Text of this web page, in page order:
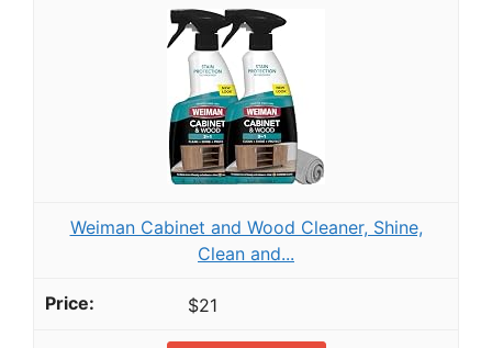
Weiman Cabinet and Wood Cleaner, Shine,
Clean and...
$21